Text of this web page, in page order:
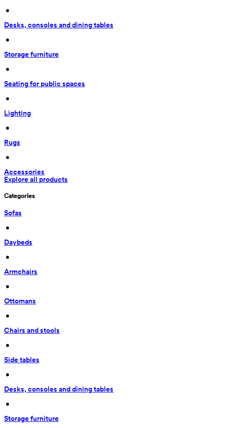
•
Desks, consoles and dining tables
•
Storage furniture
•
Seating for public spaces
•
Lighting
•
Rugs
•
Accessories
Explore all products
Categories
Sofas
•
Daybeds
•
Armchairs
•
Ottomans
•
Chairs and stools
•
Side tables
•
Desks, consoles and dining tables
•
Storage furniture